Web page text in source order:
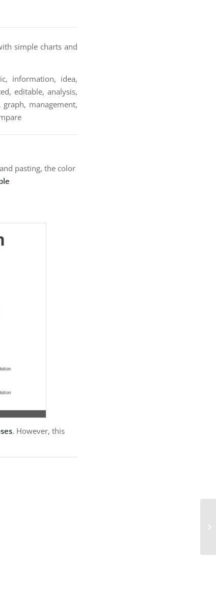
simple charts and
information, idea,
editable, analysis,
management,
pasting, the color
. However, this